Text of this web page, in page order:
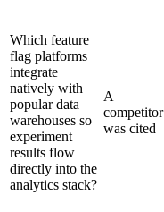
Which feature
flag platforms
integrate
natively with
popular data
warehouses so
experiment
results flow
directly into the
analytics stack?
A
competitor
was cited